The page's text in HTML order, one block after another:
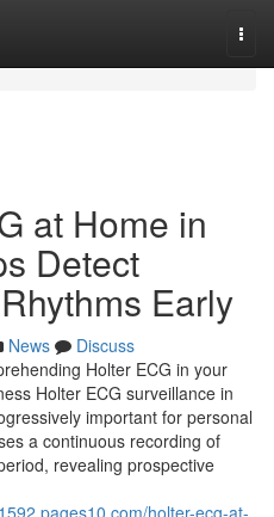
at Home in
Detect
Early
News
Discuss
Holter ECG in your
Holter ECG surveillance in
important for personal
a continuous recording of
revealing prospective
holter-ecg-at-